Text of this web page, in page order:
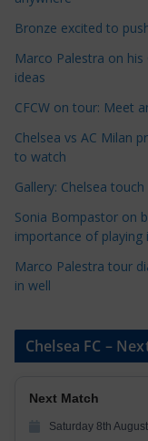
e
g
o
r
e
Bronze excited to
Marco Palestra on
ideas
CFCW on tour: Meet
Chelsea vs AC Milan
to watch
Gallery: Chelsea
Sonia Bompastor on
importance of playing
Marco Palestra tour
in well
Chelsea FC –
Next Match
Saturday 8th August